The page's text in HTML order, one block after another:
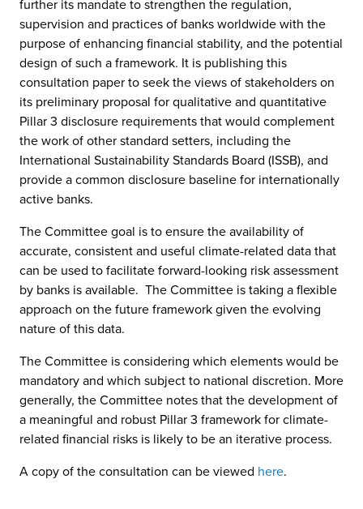
further its mandate to strengthen the regulation,
supervision and practices of banks worldwide with the
purpose of enhancing financial stability, and the potential
design of such a framework. It is publishing this
consultation paper to seek the views of stakeholders on
its preliminary proposal for qualitative and quantitative
Pillar 3 disclosure requirements that would complement
the work of other standard setters, including the
International Sustainability Standards Board (ISSB), and
provide a common disclosure baseline for internationally
active banks.
The Committee goal is to ensure the availability of
accurate, consistent and useful climate-related data that
can be used to facilitate forward-looking risk assessment
by banks is available. The Committee is taking a flexible
approach on the future framework given the evolving
nature of this data.
The Committee is considering which elements would be
mandatory and which subject to national discretion. More
generally, the Committee notes that the development of
a meaningful and robust Pillar 3 framework for climate-
related financial risks is likely to be an iterative process.
A copy of the consultation can be viewed here.